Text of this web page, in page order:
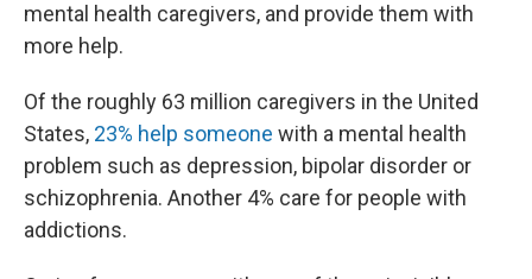
mental health caregivers, and provide them with
more help.
Of the roughly 63 million caregivers in the United
States, 23% help someone with a mental health
problem such as depression, bipolar disorder or
schizophrenia. Another 4% care for people with
addictions.